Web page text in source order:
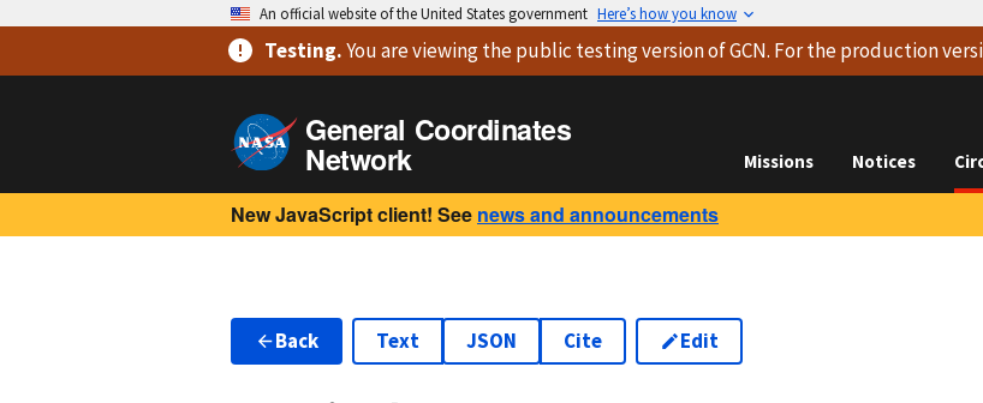
An official website of the United States government Here’s how you know
Testing.You are viewingthe public testing versionof GCN. For the production
General Coordinates
Network Missions Notices
New JavaScript client! See news and announcements
Back Text JSON Cite Edit